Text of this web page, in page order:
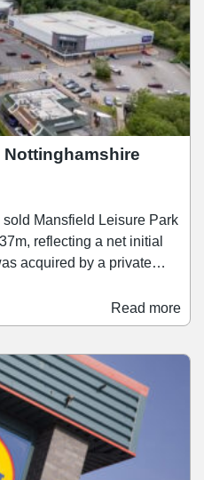
Nottinghamshire
Mansfield Leisure Park
reflecting a net initial
park is anchored by
and a recently regeared
Bella Italia, and
drive-through which
Read more